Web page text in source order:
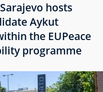
hosts
Aykut
the EUPeace
programme